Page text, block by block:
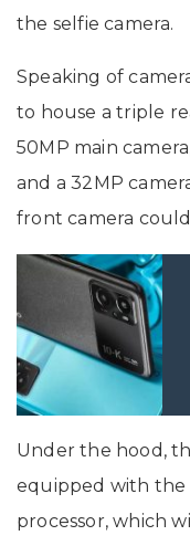
the selfie camera.
Speaking of
to house a triple
50MP main
and a 32MP
front camera
Under the hood,
equipped with the
processor, which